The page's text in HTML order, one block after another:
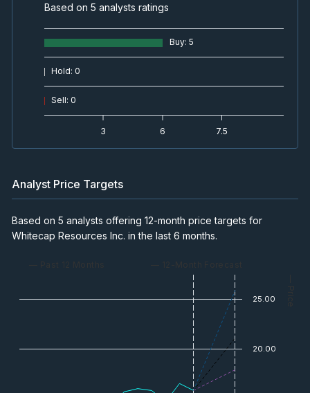
Based on 5 analysts ratings
Buy: 5
Hold: 0
Sell: 0
3 6 7.5
Analyst Price Targets
Based on 5 analysts offering 12-month price targets for
Whitecap Resources Inc. in the last 6 months.
— Past 12 Months — 12-Month Forecast
— Price
20.00
25.00